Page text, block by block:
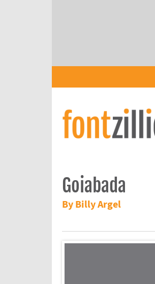
Goiabada
By Billy Argel